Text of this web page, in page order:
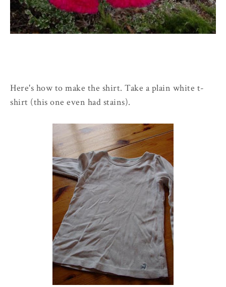
Here's how to make the shirt. Take a plain white t-
shirt (this one even had stains).